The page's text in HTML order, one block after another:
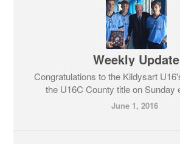
Weekly Update
Congratulations to the Kildysart
the U16C County title on Sunday
June 1, 2016